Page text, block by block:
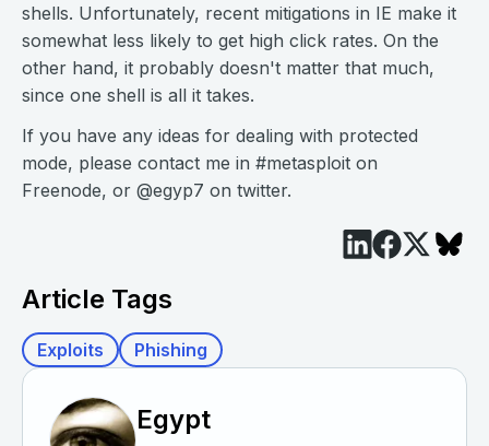
shells. Unfortunately, recent mitigations in IE make it
somewhat less likely to get high click rates. On the
other hand, it probably doesn't matter that much,
since one shell is all it takes.
If you have any ideas for dealing with protected
mode, please contact me in #metasploit on
Freenode, or @egyp7 on twitter.
Article Tags
Exploits Phishing
Egypt